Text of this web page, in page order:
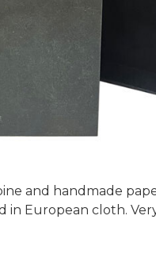
and handmade
in European cloth.